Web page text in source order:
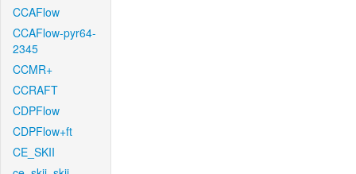
CCAFlow
CCAFlow-pyr64-
2345
CCMR+
CCRAFT
CDPFlow
CDPFlow+ft
CE_SKII